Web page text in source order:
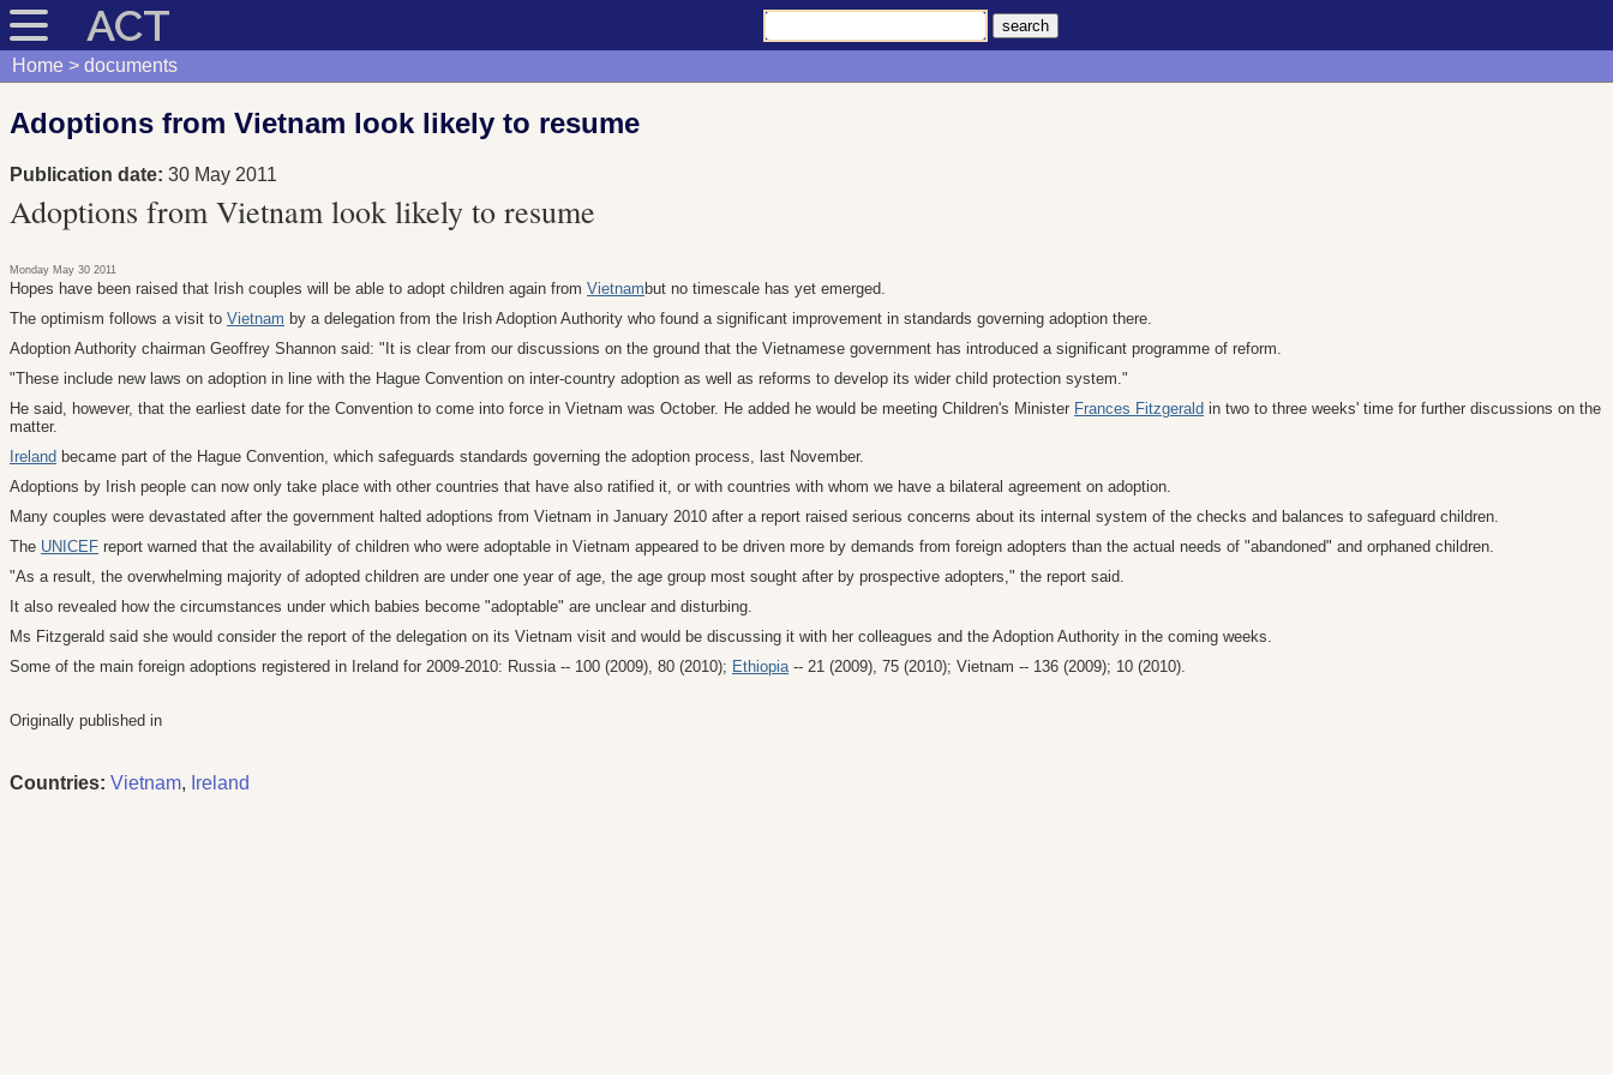
ACT
Home documents
Adoptions from Vietnam look likely to resume
Publication date: 30 May 2011
Adoptions from Vietnam look likely to resume
Monday May 30 2011
Hopes have been raised that Irish couples will be able to adopt children again from Vietnam but no timescale has yet emerged.
The optimism follows a visit to Vietnam by a delegation from the Irish Adoption Authority who found a significant improvement in standards governing adoption there.
Adoption Authority chairman Geoffrey Shannon said: "It is clear from our discussions on the ground that the Vietnamese government has introduced a significant programme of reform.
"These include new laws on adoption in line with the Hague Convention on inter-country adoption as well as reforms to develop its wider child protection system."
He said, however, that the earliest date for the Convention to come into force in Vietnam was October. He added he would be meeting Children's Minister Frances Fitzgerald in two to three weeks' time for further discussions on the
matter.
Ireland became part of the Hague Convention, which safeguards standards governing the adoption process, last November.
Adoptions by Irish people can now only take place with other countries that have also ratified it, or with countries with whom we have a bilateral agreement on adoption.
Many couples were devastated after the government halted adoptions from Vietnam in January 2010 after a report raised serious concerns about its internal system of the checks and balances to safeguard children.
The UNICEF report warned that the availability of children who were adoptable in Vietnam appeared to be driven more by demands from foreign adopters than the actual needs of "abandoned" and orphaned children.
"As a result, the overwhelming majority of adopted children are under one year of age, the age group most sought after by prospective adopters," the report said.
It also revealed how the circumstances under which babies become "adoptable" are unclear and disturbing.
Ms Fitzgerald said she would consider the report of the delegation on its Vietnam visit and would be discussing it with her colleagues and the Adoption Authority in the coming weeks.
Some of the main foreign adoptions registered in Ireland for 2009-2010: Russia -- 100 (2009), 80 (2010); Ethiopia -- 21 (2009), 75 (2010); Vietnam -- 136 (2009); 10 (2010).
Originally published in
Countries: Vietnam, Ireland